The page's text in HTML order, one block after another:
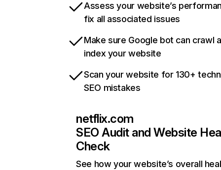
Assess your website’s
fix all associated issues
Make sure Google bot can crawl
index your website
Scan your website for 130+
SEO mistakes
netflix.com
SEO Audit and Website
Check
See how your website’s overall